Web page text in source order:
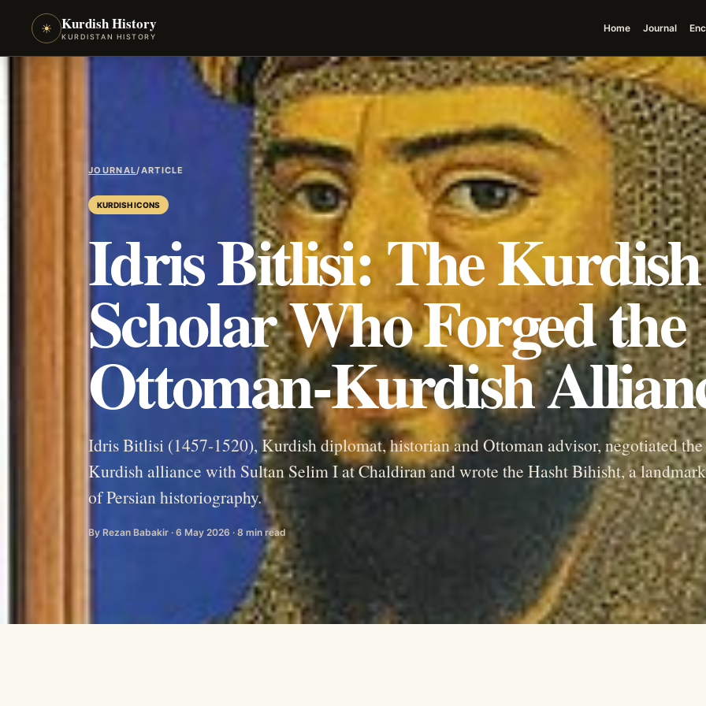
☀ Kurdish History
KURDISTAN HISTORY
Home Journal
JOURNAL/ARTICLE
KURDISH ICONS
Idris Bitlisi: The Kurdish
Scholar Who Forged the
Ottoman-Kurdish
Idris Bitlisi (1457-1520), Kurdish diplomat, historian and Ottoman advisor, negotiated the
Kurdish alliance with Sultan Selim I at Chaldiran and wrote the Hasht Bihisht, a landmark
of Persian historiography.
By Rezan Babakir · 6 May 2026 · 8 min read